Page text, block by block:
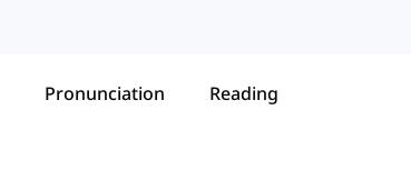
Pronunciation Reading